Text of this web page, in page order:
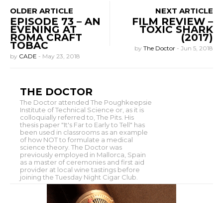
OLDER ARTICLE
EPISODE 73 – AN
EVENING AT
ROMA CRAFT
TOBAC
by CADE - May 23, 2018
NEXT ARTICLE
FILM REVIEW –
TOXIC SHARK
(2017)
by The Doctor - Jun 5, 2018
THE DOCTOR
The Doctor attended The Poughkeepsie
Institute of Technical Science or, as it is
colloquially referred to, The Pits. His
thesis paper "It's Far to Early to Tell" has
been used in classrooms as an example
of how NOT to formulate a medical
science theory. The Doctor was
previously employed in Mallorca, Spain
as a master of ceremonies and first aid
provider at local wine tastings before
joining the Tuesday Night Cigar Club.